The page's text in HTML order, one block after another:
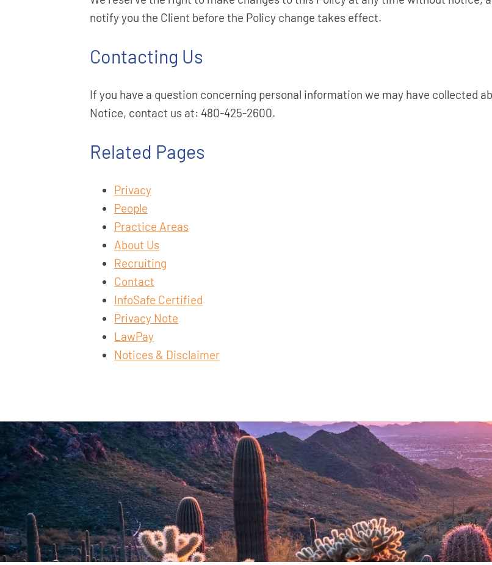
notify you the Client before the Policy change takes effect.
Contacting Us
If you have a question concerning personal information we may have collected
Notice, contact us at: 480-425-2600.
Related Pages
Privacy
People
Practice Areas
About Us
Recruiting
Contact
InfoSafe Certified
Privacy Note
LawPay
Notices & Disclaimer